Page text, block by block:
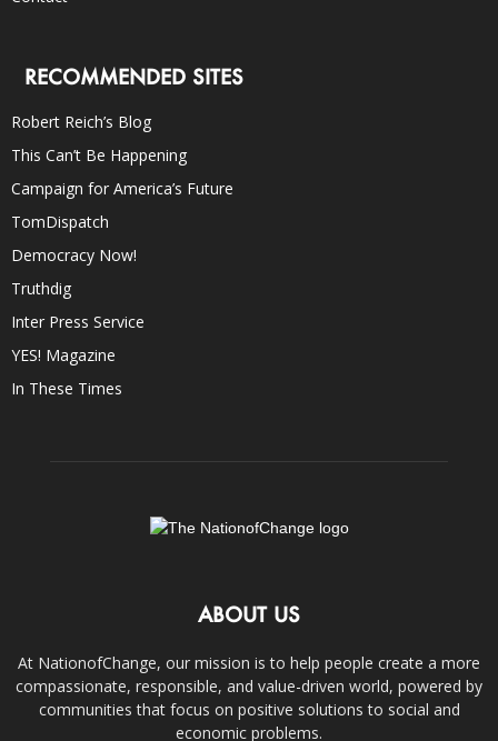
RECOMMENDED SITES
Robert Reich’s Blog
This Can’t Be Happening
Campaign for America’s Future
TomDispatch
Democracy Now!
Truthdig
Inter Press Service
YES! Magazine
In These Times
ABOUT US
At NationofChange, our mission is to help people create a more
compassionate, responsible, and value-driven world, powered by
communities that focus on positive solutions to social and
economic problems.